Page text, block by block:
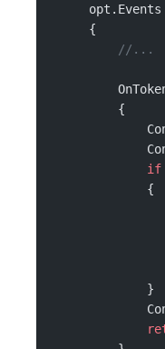
     {
         //...
         {
             if
             {
             }